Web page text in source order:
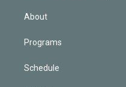
About
Programs
Schedule